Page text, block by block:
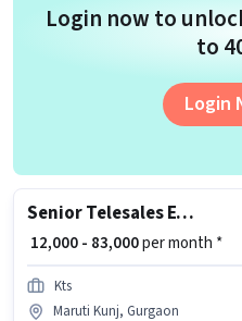
Login now to
to
Login
Senior Telesales Executive
₹ 12,000 - 83,000per month *
Kts
Maruti Kunj, Gurgaon